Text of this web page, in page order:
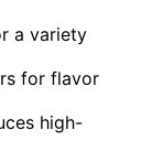
a variety
for flavor
high-